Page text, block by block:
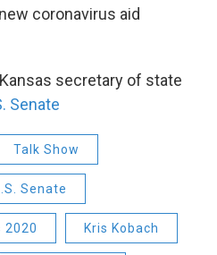
coronavirus aid
secretary of state
Senate
Talk Show
Senate
2020 Kris Kobach